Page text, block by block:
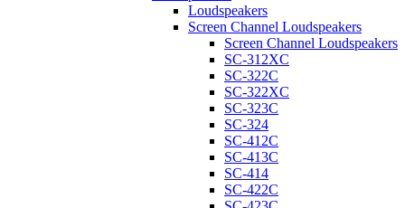
Loudspeakers
Screen Channel Loudspeakers
Screen Channel Loudspeakers
SC-312XC
SC-322C
SC-322XC
SC-323C
SC-324
SC-412C
SC-413C
SC-414
SC-422C